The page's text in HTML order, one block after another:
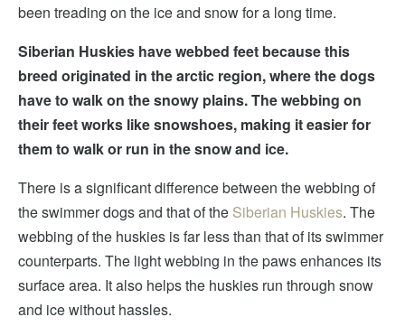
been treading on the ice and snow for a long time.
Siberian Huskies have webbed feet because this
breed originated in the arctic region, where the dogs
have to walk on the snowy plains. The webbing on
their feet works like snowshoes, making it easier for
them to walk or run in the snow and ice.
There is a significant difference between the webbing of
the swimmer dogs and that of the Siberian Huskies. The
webbing of the huskies is far less than that of its swimmer
counterparts. The light webbing in the paws enhances its
surface area. It also helps the huskies run through snow
and ice without hassles.